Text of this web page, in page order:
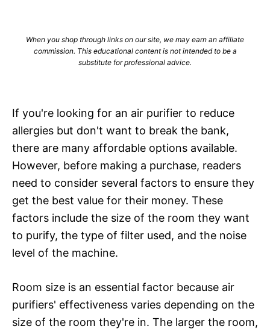
When you shop through links on our site, we may earn an affiliate
commission. This educational content is not intended to be a
substitute for professional advice.
If you're looking for an air purifier to reduce
allergies but don't want to break the bank,
there are many affordable options available.
However, before making a purchase, readers
need to consider several factors to ensure they
get the best value for their money. These
factors include the size of the room they want
to purify, the type of filter used, and the noise
level of the machine.
Room size is an essential factor because air
purifiers' effectiveness varies depending on the
size of the room they're in. The larger the room,